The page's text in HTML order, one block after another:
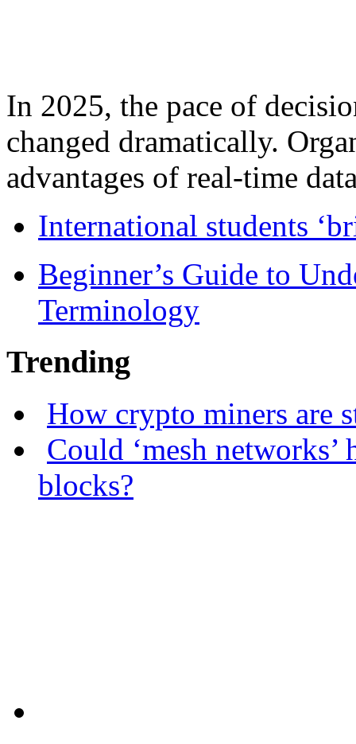
In 2025, the pace of
changed dramatically.
advantages of real-time
International students
Beginner’s Guide to
Terminology
Trending
How crypto miners are
Could ‘mesh
blocks?